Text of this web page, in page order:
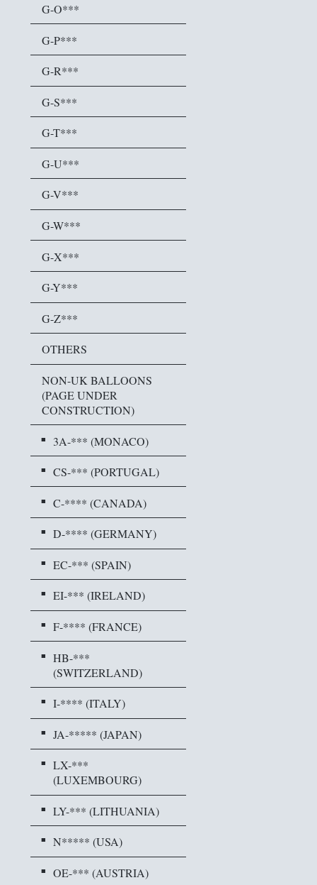
G-O***
G-P***
G-R***
G-S***
G-T***
G-U***
G-V***
G-W***
G-X***
G-Y***
G-Z***
OTHERS
NON-UK BALLOONS
(PAGE UNDER
CONSTRUCTION)
3A-*** (MONACO)
CS-*** (PORTUGAL)
C-**** (CANADA)
D-**** (GERMANY)
EC-*** (SPAIN)
EI-*** (IRELAND)
F-**** (FRANCE)
HB-***
(SWITZERLAND)
I-**** (ITALY)
JA-***** (JAPAN)
LX-***
(LUXEMBOURG)
LY-*** (LITHUANIA)
N***** (USA)
OE-*** (AUSTRIA)